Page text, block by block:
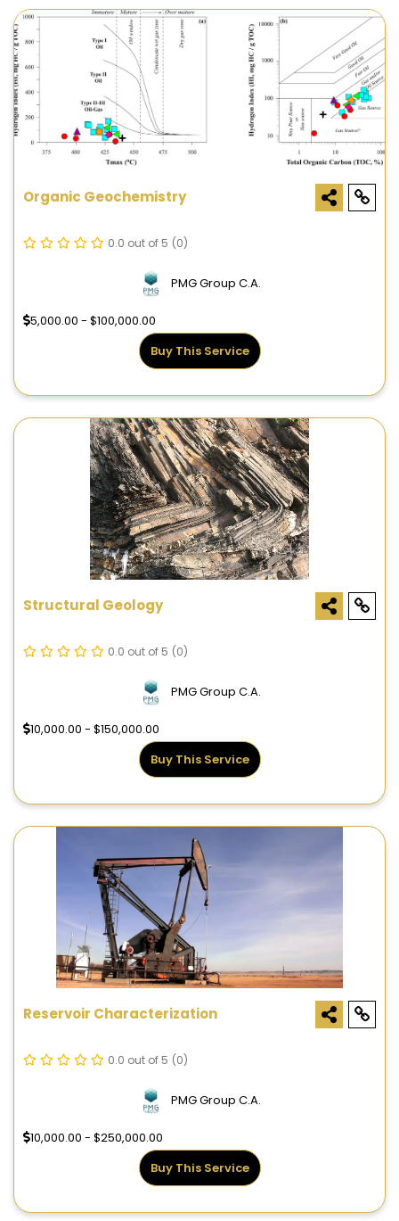
Organic Geochemistry
0.0 out of 5 (0)
PMG Group C.A.
5,000.00 - $100,000.00
Buy This Service
Structural Geology
0.0 out of 5 (0)
PMG Group C.A.
10,000.00 - $150,000.00
Buy This Service
Reservoir Characterization
0.0 out of 5 (0)
PMG Group C.A.
10,000.00 - $250,000.00
Buy This Service